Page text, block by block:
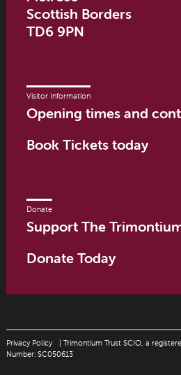
Scottish Borders
TD6 9PN
Visitor Information
Opening times and
Book Tickets today
Donate
Support The
Donate Today
Privacy Policy
| Trimontium Trust SCIO, a
Number: SC050613